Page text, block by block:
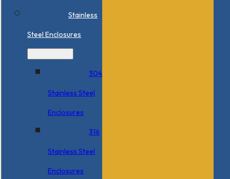
Stainless
Steel Enclosures
304
Stainless Steel
Enclosures
316
Stainless Steel
Enclosures